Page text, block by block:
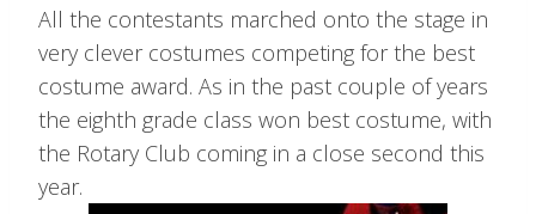
All the contestants marched onto the stage in
very clever costumes competing for the best
costume award. As in the past couple of years
the eighth grade class won best costume, with
the Rotary Club coming in a close second this
year.